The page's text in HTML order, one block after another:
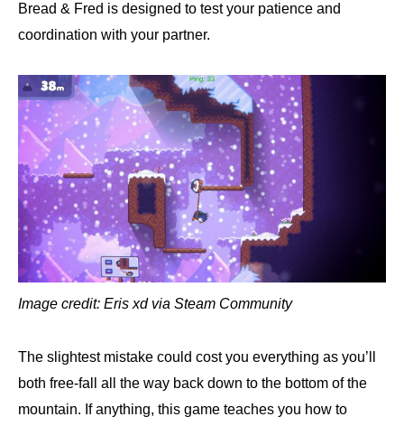
Bread & Fred is designed to test your patience and
coordination with your partner.
Image credit: Eris xd via Steam Community
The slightest mistake could cost you everything as you’ll
both free-fall all the way back down to the bottom of the
mountain. If anything, this game teaches you how to